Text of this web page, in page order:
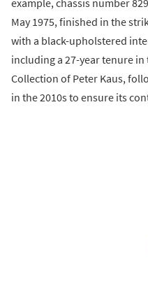
May 1975, finished in the
with a black-upholstered
including a 27-year tenure
Collection of Peter Kaus,
in the 2010s to ensure its